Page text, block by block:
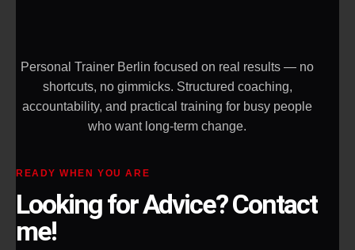
Personal Trainer Berlin focused on real results — no
shortcuts, no gimmicks. Structured coaching,
accountability, and practical training for busy people
who want long-term change.
READY WHEN YOU ARE
Looking for Advice? Contact
me!